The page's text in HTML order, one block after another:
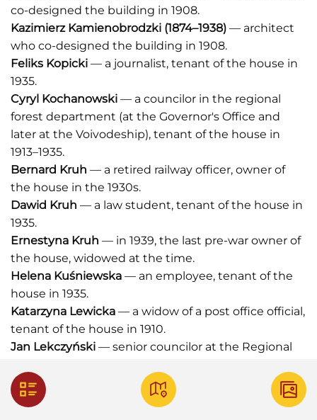
co-designed the building in 1908.
Kazimierz Kamienobrodzki (1874–1938) — architect
who co-designed the building in 1908.
Feliks Kopicki — a journalist, tenant of the house in
1935.
Cyryl Kochanowski — a councilor in the regional
forest department (at the Governor's Office and
later at the Voivodeship), tenant of the house in
1913–1935.
Bernard Kruh — a retired railway officer, owner of
the house in the 1930s.
Dawid Kruh — a law student, tenant of the house in
1935.
Ernestyna Kruh — in 1939, the last pre-war owner of
the house, widowed at the time.
Helena Kuśniewska — an employee, tenant of the
house in 1935.
Katarzyna Lewicka — a widow of a post office official,
tenant of the house in 1910.
Jan Lekczyński — senior councilor at the Regional
Celestyna Łączyńska
— owner of the old villa in the
nineteenth century.